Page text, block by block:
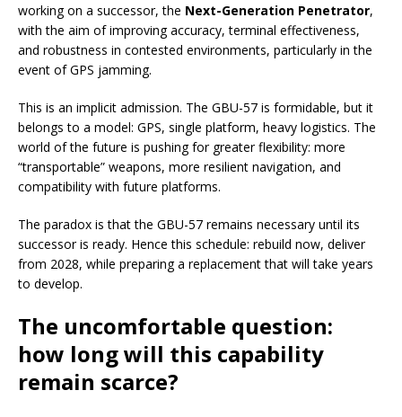
working on a successor, the Next-Generation Penetrator,
with the aim of improving accuracy, terminal effectiveness,
and robustness in contested environments, particularly in the
event of GPS jamming.
This is an implicit admission. The GBU-57 is formidable, but it
belongs to a model: GPS, single platform, heavy logistics. The
world of the future is pushing for greater flexibility: more
“transportable” weapons, more resilient navigation, and
compatibility with future platforms.
The paradox is that the GBU-57 remains necessary until its
successor is ready. Hence this schedule: rebuild now, deliver
from 2028, while preparing a replacement that will take years
to develop.
The uncomfortable question:
how long will this capability
remain scarce?